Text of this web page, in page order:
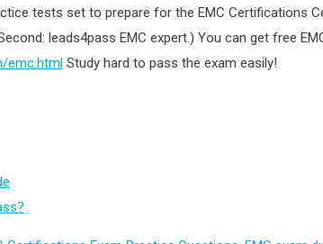
tests set to prepare for the EMC Certifications
leads4pass EMC expert.) You can get free
emc.html Study hard to pass the exam easily!